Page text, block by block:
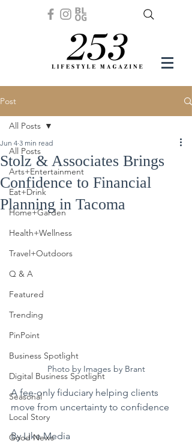
Post
All Posts
Arts+Entertainment
Eat+Drink
Home+Garden
Health+Wellness
Travel+Outdoors
Q & A
Featured
Trending
PinPoint
Business Spotlight
Digital Business Spotlight
Seasonal
Local Story
Good News
All Posts
Stolz & Associates Brings
Confidence to Financial
Planning in Tacoma
Jun 4 3 min read
Photo by Images by Brant
A fee-only fiduciary helping clients
move from uncertainty to confidence
By Like Media